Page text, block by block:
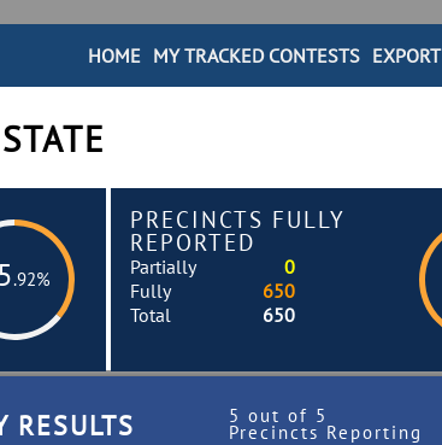
EXPORT
MY TRACKED CONTESTS
HOME
.92%
PRECINCTS FULLY
REPORTED
Partially
0
Fully
650
Total
650
RESULTS 5 out of 5
Precincts Reporting